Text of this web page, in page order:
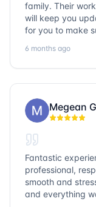
family. Their
will keep you
for you to make
question goes
go with Sonic
6 months ago
Megean
Fantastic
professional,
smooth and
and everything